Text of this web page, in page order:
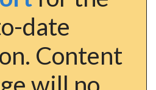
date
Content